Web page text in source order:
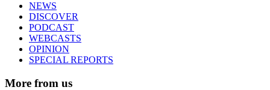
NEWS
DISCOVER
PODCAST
WEBCASTS
OPINION
SPECIAL REPORTS
More from us